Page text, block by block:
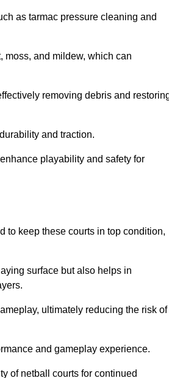
as tarmac pressure cleaning and
moss, and mildew, which can
removing debris and
and traction.
playability and safety for
to keep these courts in top condition,
surface but also helps in
ultimately reducing the risk of
and gameplay experience.
of netball courts for continued